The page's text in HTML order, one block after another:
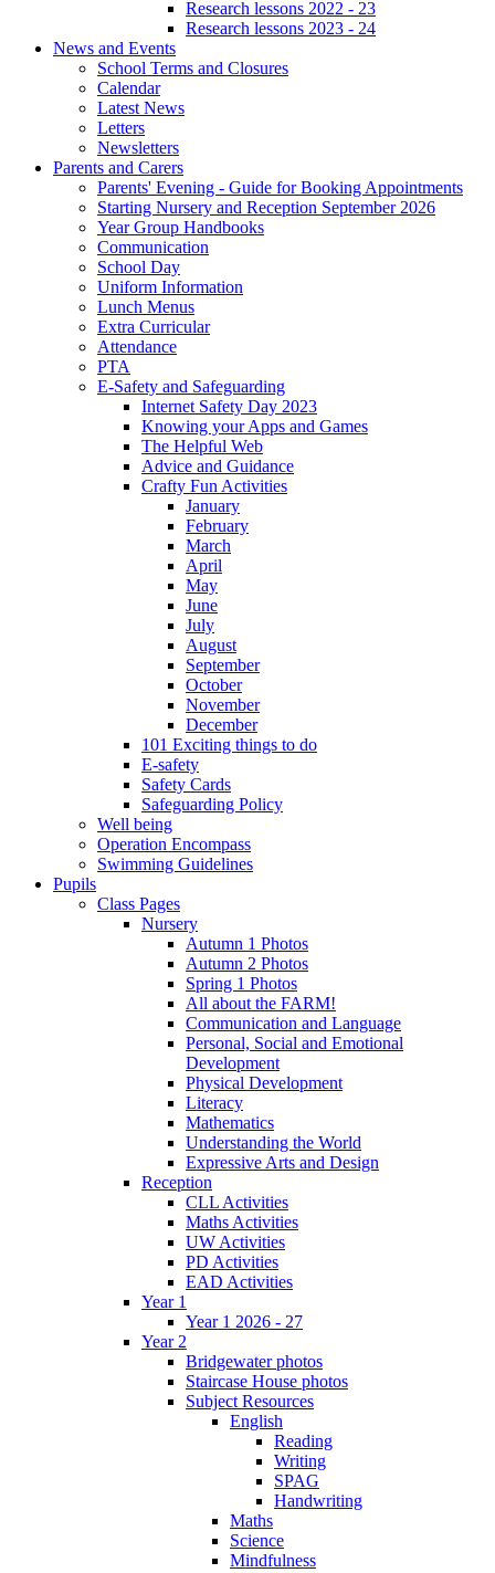
Research lessons 2022 - 23
Research lessons 2023 - 24
News and Events
School Terms and Closures
Calendar
Latest News
Letters
Newsletters
Parents and Carers
Parents' Evening - Guide for Booking Appointments
Starting Nursery and Reception September 2026
Year Group Handbooks
Communication
School Day
Uniform Information
Lunch Menus
Extra Curricular
Attendance
PTA
E-Safety and Safeguarding
Internet Safety Day 2023
Knowing your Apps and Games
The Helpful Web
Advice and Guidance
Crafty Fun Activities
January
February
March
April
May
June
July
August
September
October
November
December
101 Exciting things to do
E-safety
Safety Cards
Safeguarding Policy
Well being
Operation Encompass
Swimming Guidelines
Pupils
Class Pages
Nursery
Autumn 1 Photos
Autumn 2 Photos
Spring 1 Photos
All about the FARM!
Communication and Language
Personal, Social and Emotional
Development
Physical Development
Literacy
Mathematics
Understanding the World
Expressive Arts and Design
Reception
CLL Activities
Maths Activities
UW Activities
PD Activities
EAD Activities
Year 1
Year 1 2026 - 27
Year 2
Bridgewater photos
Staircase House photos
Subject Resources
English
Reading
Writing
SPAG
Handwriting
Maths
Science
Mindfulness